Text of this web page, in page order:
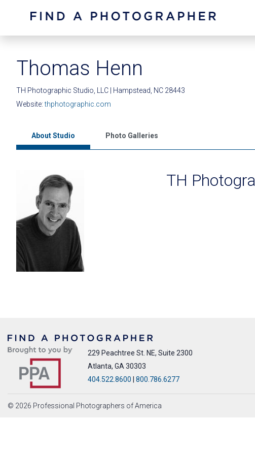
Thomas Henn
TH Photographic Studio, LLC | Hampstead, NC 28443
Website:thphotographic.com
About Studio Photo Galleries
TH
229 Peachtree St. NE, Suite 2300
Atlanta, GA 30303
404.522.8600
800.786.6277
© 2026 Professional Photographers of America